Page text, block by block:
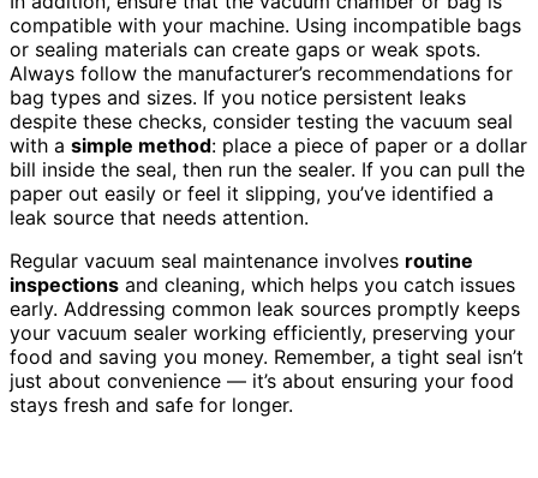
compatible with your machine. Using incompatible bags
or sealing materials can create gaps or weak spots.
Always follow the manufacturer’s recommendations for
bag types and sizes. If you notice persistent leaks
despite these checks, consider testing the vacuum seal
with a simple method: place a piece of paper or a dollar
bill inside the seal, then run the sealer. If you can pull the
paper out easily or feel it slipping, you’ve identified a
leak source that needs attention.
Regular vacuum seal maintenance involves routine
inspections and cleaning, which helps you catch issues
early. Addressing common leak sources promptly keeps
your vacuum sealer working efficiently, preserving your
food and saving you money. Remember, a tight seal isn’t
just about convenience — it’s about ensuring your food
stays fresh and safe for longer.